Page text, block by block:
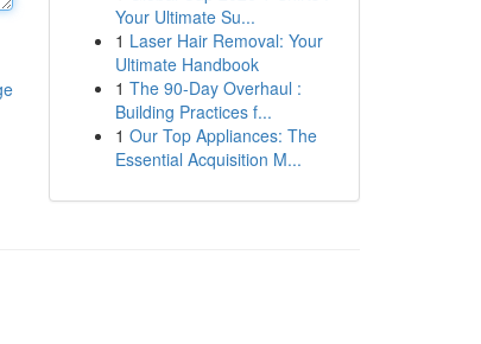
Your Ultimate Su...
1 Laser Hair Removal: Your
Ultimate Handbook
1 The 90-Day Overhaul :
Building Practices f...
1 Our Top Appliances: The
Essential Acquisition M...